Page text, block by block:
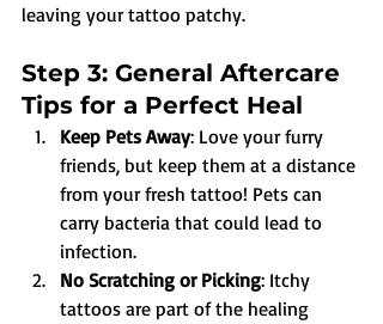
leaving your tattoo patchy.
Step 3: General Aftercare
Tips for a Perfect Heal
Keep Pets Away: Love your furry
friends, but keep them at a distance
from your fresh tattoo! Pets can
carry bacteria that could lead to
infection.
No Scratching or Picking: Itchy
tattoos are part of the healing